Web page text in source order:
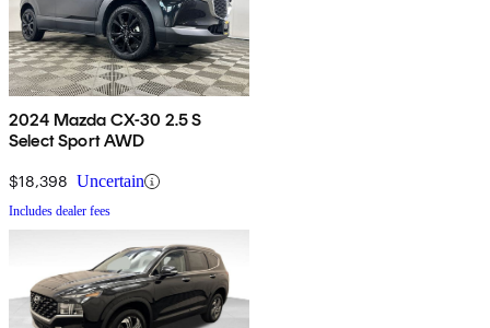
2024 Mazda CX-30 2.5 S
Select Sport AWD
$18,398 Uncertain
Includes dealer fees